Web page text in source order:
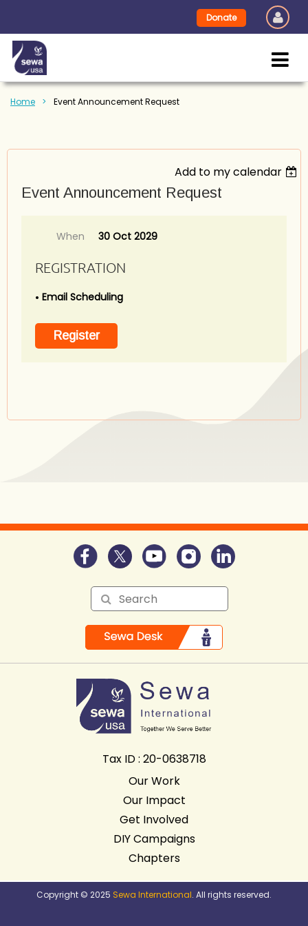
Donate
Home Event Announcement Request
Add to my calendar
Event Announcement Request
When 30 Oct 2029
REGISTRATION
Email Scheduling
Tax ID : 20-0638718
Our Work
Our Impact
Get Involved
DIY Campaigns
Chapters
Copyright © 2025 Sewa International. All rights reserved.